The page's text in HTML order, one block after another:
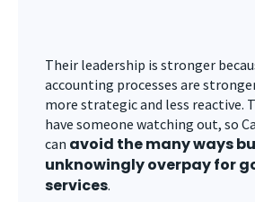
Their leadership is stronger
accounting processes are
more strategic and less reactive.
have someone watching out, so
can avoid the many ways
unknowingly overpay for
services.